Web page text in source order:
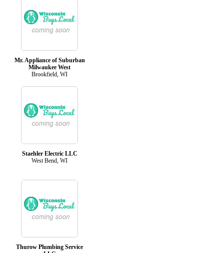
Mr. Appliance of Suburban
Milwaukee West
Brookfield, WI
Staehler Electric LLC
West Bend, WI
Thurow Plumbing Service